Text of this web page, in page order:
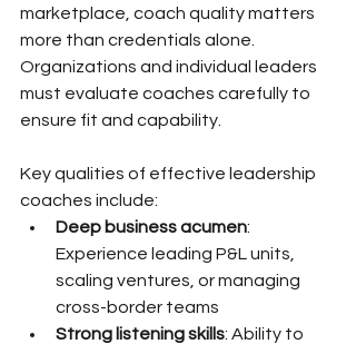
marketplace, coach quality matters
more than credentials alone.
Organizations and individual leaders
must evaluate coaches carefully to
ensure fit and capability.
Key qualities of effective leadership
coaches include:
Deep business acumen:
Experience leading P&L units,
scaling ventures, or managing
cross-border teams
Strong listening skills: Ability to